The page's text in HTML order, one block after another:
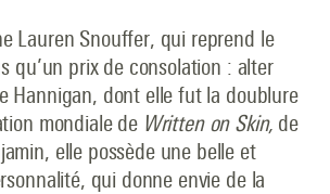
Lauren Snouffer, qui reprend le
qu’un prix de consolation : alter
Hannigan, dont elle fut la doublure
mondiale de Written on Skin, de
elle possède une belle et
qui donne envie de la